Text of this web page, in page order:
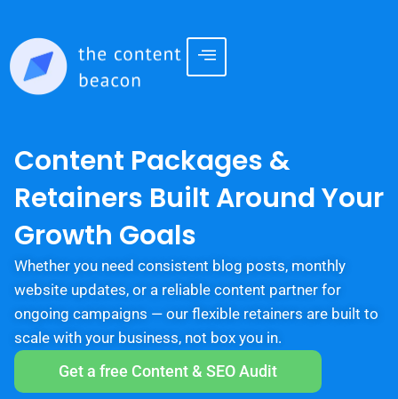
Content Packages &
Retainers Built Around Your
Growth Goals
Whether you need consistent blog posts, monthly
website updates, or a reliable content partner for
ongoing campaigns — our flexible retainers are built to
scale with your business, not box you in.
Get a free Content & SEO Audit